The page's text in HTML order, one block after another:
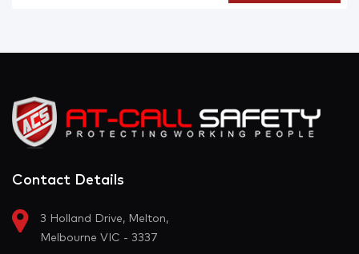
Contact Details
3 Holland Drive, Melton,
Melbourne VIC - 3337